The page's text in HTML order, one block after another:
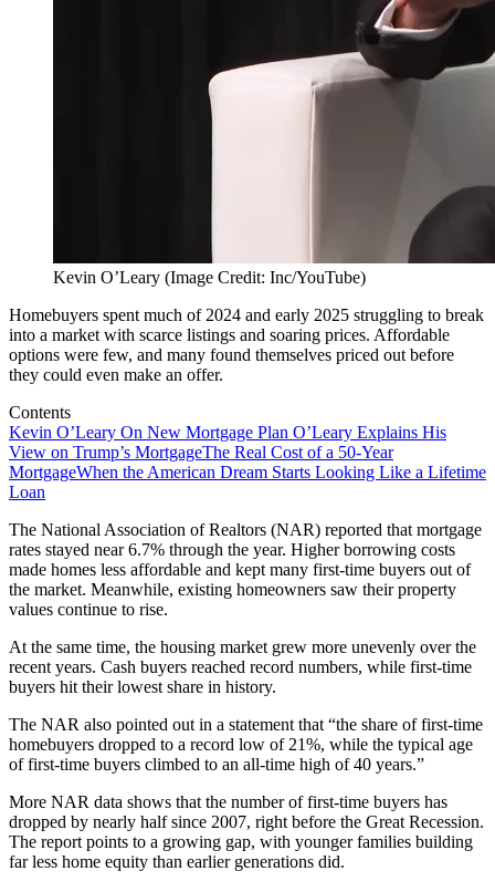
Kevin O’Leary (Image Credit: Inc/YouTube)
Homebuyers spent much of 2024 and early 2025 struggling to break
into a market with scarce listings and soaring prices. Affordable
options were few, and many found themselves priced out before
they could even make an offer.
Contents
Kevin O’Leary On New Mortgage Plan O’Leary Explains His
View on Trump’s MortgageThe Real Cost of a 50-Year
MortgageWhen the American Dream Starts Looking Like a Lifetime
Loan
The National Association of Realtors (NAR) reported that mortgage
rates stayed near 6.7% through the year. Higher borrowing costs
made homes less affordable and kept many first-time buyers out of
the market. Meanwhile, existing homeowners saw their property
values continue to rise.
At the same time, the housing market grew more unevenly over the
recent years. Cash buyers reached record numbers, while first-time
buyers hit their lowest share in history.
The NAR also pointed out in a statement that “the share of first-time
homebuyers dropped to a record low of 21%, while the typical age
of first-time buyers climbed to an all-time high of 40 years.”
More NAR data shows that the number of first-time buyers has
dropped by nearly half since 2007, right before the Great Recession.
The report points to a growing gap, with younger families building
far less home equity than earlier generations did.